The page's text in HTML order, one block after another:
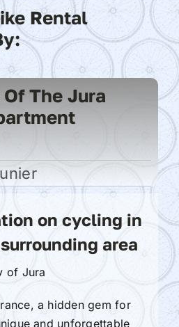
Rental
The Jura
on cycling in
area
of Jura
a hidden gem for
and unforgettable